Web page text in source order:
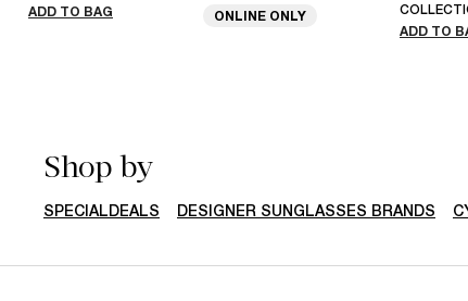
ADD TO BAG ONLINE ONLY
ADD TO
Shop by
SPECIALDEALS DESIGNER SUNGLASSES BRANDS